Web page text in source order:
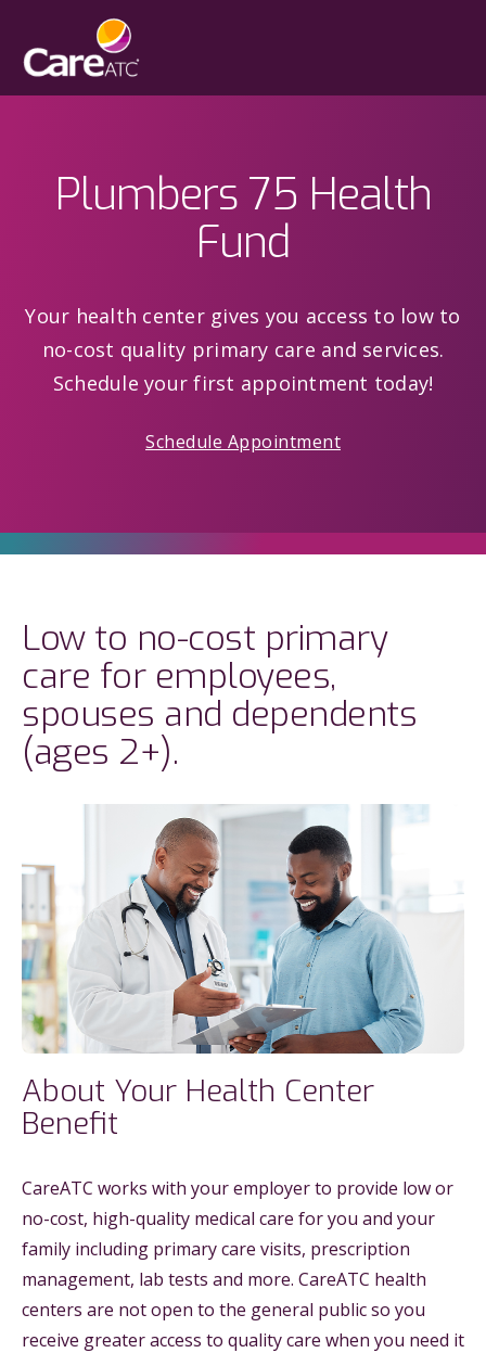
Plumbers 75 Health
Fund
Your health center gives you access to low to
no-cost quality primary care and services.
Schedule your first appointment today!
Schedule Appointment
Low to no-cost primary
care for employees,
spouses and dependents
(ages 2+).
About Your Health Center
Benefit
CareATC works with your employer to provide low or
no-cost, high-quality medical care for you and your
family including primary care visits, prescription
management, lab tests and more. CareATC health
centers are not open to the general public so you
receive greater access to quality care when you need it